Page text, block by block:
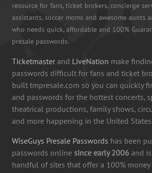
resource for fans, ticket brokers, concierge
assistants, soccer moms and awesome aunts
who needs quick, affordable and 100%
presale passwords.
Ticketmaster and LiveNation make
passwords difficult for fans and ticket
built tmpresale.com so you can quickly
and passwords for the hottest concerts,
theatrical productions, family shows,
and more happening in the United
WiseGuys Presale Passwords has been
passwords online since early 2006 and
handful of sites that offer a 100% money